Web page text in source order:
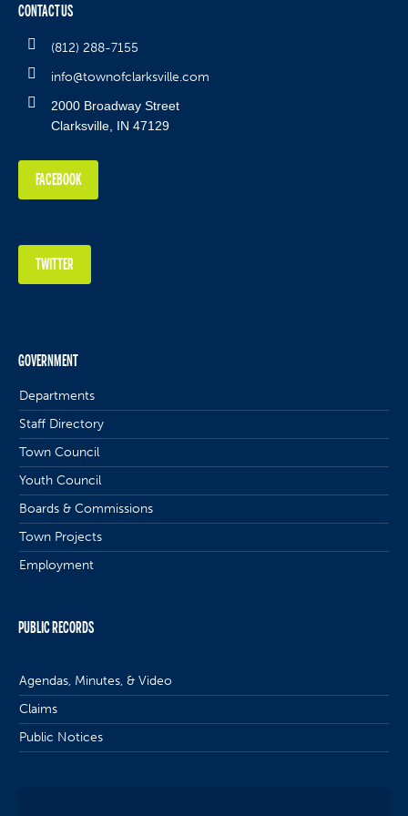
CONTACT US
(812) 288-7155
info@townofclarksville.com
2000 Broadway Street
Clarksville, IN 47129
FACEBOOK
TWITTER
GOVERNMENT
Departments
Staff Directory
Town Council
Youth Council
Boards & Commissions
Town Projects
Employment
PUBLIC RECORDS
Agendas, Minutes, & Video
Claims
Public Notices